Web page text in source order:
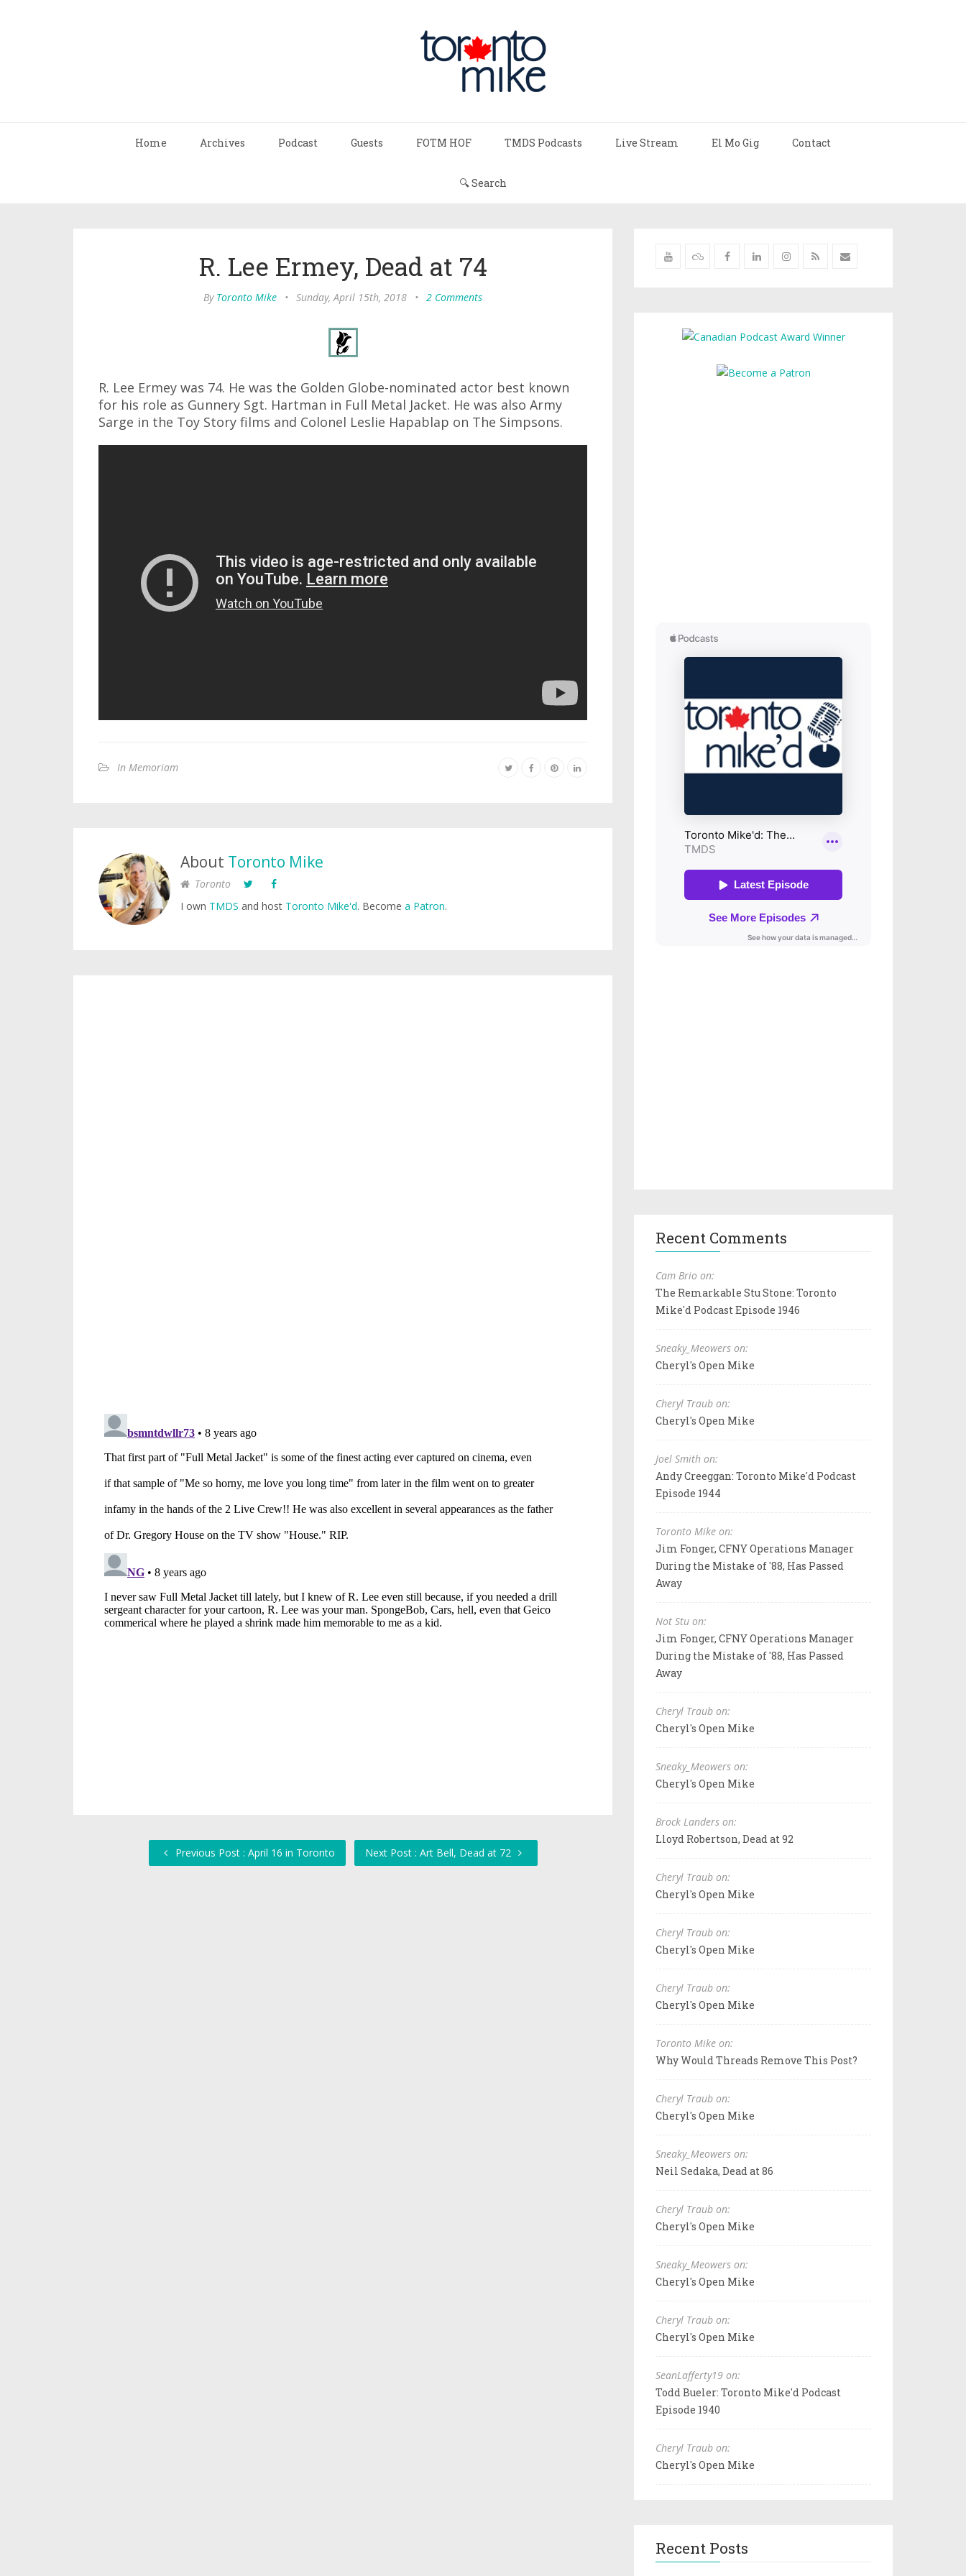
Home Archives Podcast Guests FOTM HOF TMDS Podcasts Live Stream El Mo Gig Contact
🔍 Search
R. Lee Ermey, Dead at 74
By Toronto Mike • Sunday, April 15th, 2018 • 2 Comments
R. Lee Ermey was 74. He was the Golden Globe-nominated actor best known
for his role as Gunnery Sgt. Hartman in Full Metal Jacket. He was also Army
Sarge in the Toy Story films and Colonel Leslie Hapablap on The Simpsons.
In Memoriam
About Toronto Mike
Toronto
I own TMDS and host Toronto Mike'd. Become a Patron.
Previous Post : April 16 in Toronto Next Post : Art Bell, Dead at 72
Recent Comments
Cam Brio on:
The Remarkable Stu Stone: Toronto
Mike'd Podcast Episode 1946
Sneaky_Meowers on:
Cheryl's Open Mike
Cheryl Traub on:
Cheryl's Open Mike
Joel Smith on:
Andy Creeggan: Toronto Mike'd Podcast
Episode 1944
Toronto Mike on:
Jim Fonger, CFNY Operations Manager
During the Mistake of '88, Has Passed
Away
Not Stu on:
Jim Fonger, CFNY Operations Manager
During the Mistake of '88, Has Passed
Away
Cheryl Traub on:
Cheryl's Open Mike
Sneaky_Meowers on:
Cheryl's Open Mike
Brock Landers on:
Lloyd Robertson, Dead at 92
Cheryl Traub on:
Cheryl's Open Mike
Cheryl Traub on:
Cheryl's Open Mike
Cheryl Traub on:
Cheryl's Open Mike
Toronto Mike on:
Why Would Threads Remove This Post?
Cheryl Traub on:
Cheryl's Open Mike
Sneaky_Meowers on:
Neil Sedaka, Dead at 86
Cheryl Traub on:
Cheryl's Open Mike
Sneaky_Meowers on:
Cheryl's Open Mike
Cheryl Traub on:
Cheryl's Open Mike
SeanLafferty19 on:
Todd Bueler: Toronto Mike'd Podcast
Episode 1940
Cheryl Traub on:
Cheryl's Open Mike
Recent Posts